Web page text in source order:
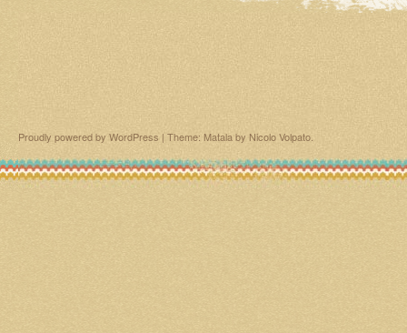
Proudly powered by WordPress | Theme: Matala by Nicolo Volpato